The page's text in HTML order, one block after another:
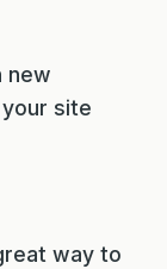
new
site
way to